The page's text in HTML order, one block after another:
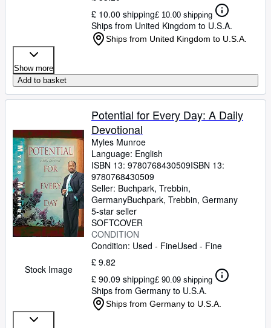
£ 10.00 shipping£ 10.00 shipping
Ships from United Kingdom to U.S.A.
Ships from United Kingdom to U.S.A.
Show more
Add to basket
Stock Image
Potential for Every Day: A Daily
Devotional
Myles Munroe
Language: English
ISBN 13: 9780768430509ISBN 13:
9780768430509
Seller: Buchpark, Trebbin,
GermanyBuchpark, Trebbin, Germany
5-star seller
SOFTCOVER
CONDITION
Condition: Used - FineUsed - Fine
£ 9.82
£ 90.09 shipping£ 90.09 shipping
Ships from Germany to U.S.A.
Ships from Germany to U.S.A.